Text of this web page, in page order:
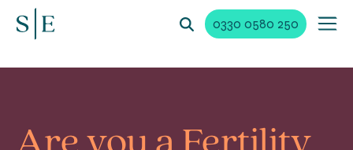
0330 0580 250